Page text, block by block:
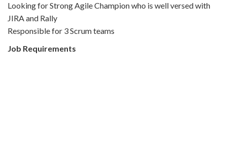
Looking for Strong Agile Champion who is well versed with
JIRA and Rally
Responsible for 3 Scrum teams
Job Requirements